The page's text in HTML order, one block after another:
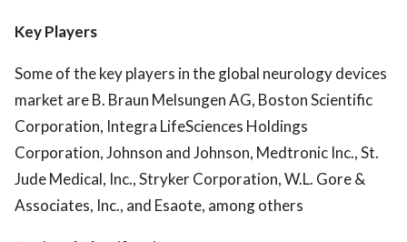
Key Players
Some of the key players in the global neurology devices
market are B. Braun Melsungen AG, Boston Scientific
Corporation, Integra LifeSciences Holdings
Corporation, Johnson and Johnson, Medtronic Inc., St.
Jude Medical, Inc., Stryker Corporation, W.L. Gore &
Associates, Inc., and Esaote, among others